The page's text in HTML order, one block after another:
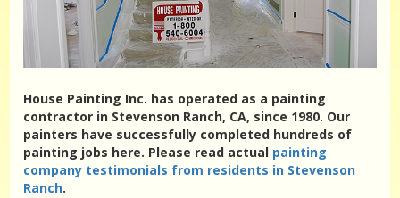
House Painting Inc. has operated as a painting
contractor in Stevenson Ranch, CA, since 1980. Our
painters have successfully completed hundreds of
painting jobs here. Please read actual painting
company testimonials from residents in Stevenson
Ranch.